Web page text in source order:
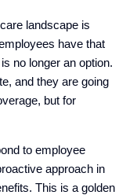
landscape is
have that
no longer an option.
and they are going
but for
to employee
approach in
This is a golden